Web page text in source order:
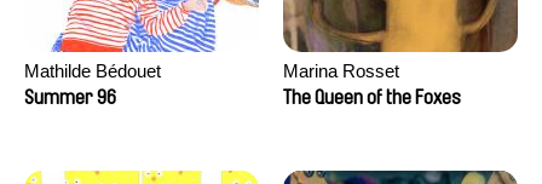
Mathilde Bédouet
Summer 96
Marina Rosset
The Queen of the Foxes